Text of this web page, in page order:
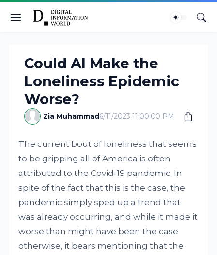
Could AI Make the
Loneliness Epidemic
Worse?
Zia Muhammad6/11/2023 11:00:00 PM
The current bout of loneliness that seems
to be gripping all of America is often
attributed to the Covid-19 pandemic. In
spite of the fact that this is the case, the
pandemic simply sped up a trend that
was already occurring, and while it made it
worse than might have been the case
otherwise, it bears mentioning that the